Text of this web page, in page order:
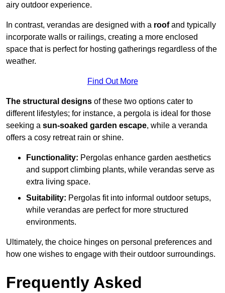
airy outdoor experience.
In contrast, verandas are designed with a roofand typically
incorporate walls or railings, creating a more enclosed
space that is perfect for hosting gatherings regardless of the
weather.
Find Out More
The structural designs of these two options cater to
different lifestyles; for instance, a pergola is ideal for those
seeking a sun-soaked garden escape, while a veranda
offers a cosy retreat rain or shine.
Functionality: Pergolas enhance garden aesthetics
and support climbing plants, while verandas serve as
extra living space.
Suitability: Pergolas fit into informal outdoor setups,
while verandas are perfect for more structured
environments.
Ultimately, the choice hinges on personal preferences and
how one wishes to engage with their outdoor surroundings.
Frequently Asked